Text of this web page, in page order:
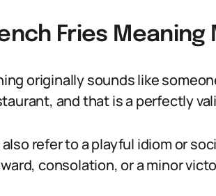
Fries Meaning
originally sounds like
and that is a perfectly
refer to a playful idiom or
consolation, or a minor